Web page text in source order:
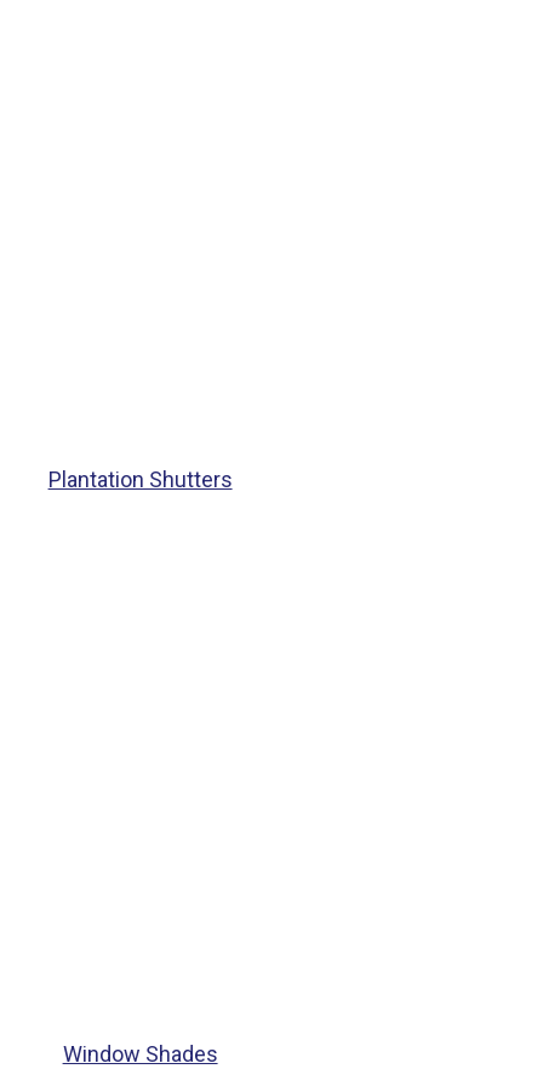
Plantation Shutters
Window Shades